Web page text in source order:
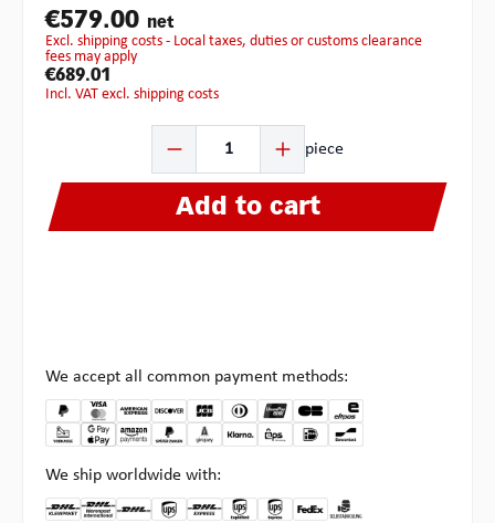
€579.00 net
excl. shipping costs - Local taxes, duties or customs clearance
fees may apply
€689.01
incl. VAT excl. shipping costs
piece
Add to cart
We accept all common payment methods:
We ship worldwide with: